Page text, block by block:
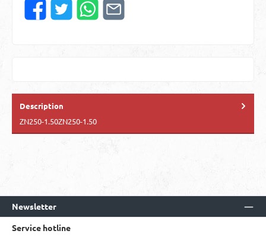
Description
ZN250-1.50ZN250-1.50
Newsletter
Service hotline